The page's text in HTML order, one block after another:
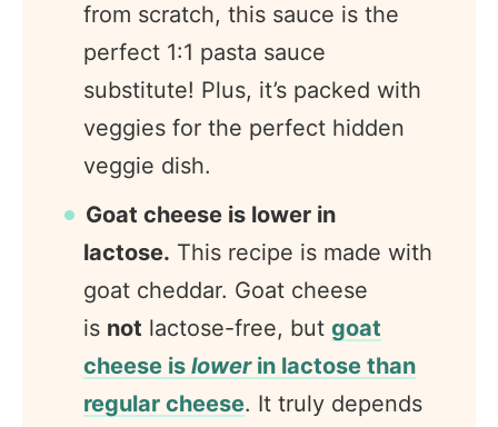
from scratch, this sauce is the
perfect 1:1 pasta sauce
substitute! Plus, it’s packed with
veggies for the perfect hidden
veggie dish.
Goat cheese is lower in
lactose. This recipe is made with
goat cheddar. Goat cheese
is not lactose-free, but goat
cheese is lowerin lactose than
regular cheese. It truly depends